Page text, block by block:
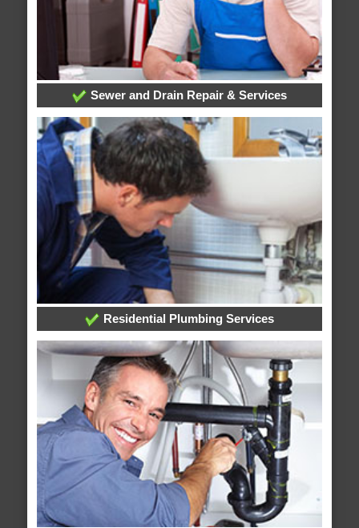
Sewer and Drain Repair & Services
Residential Plumbing Services